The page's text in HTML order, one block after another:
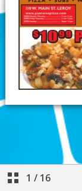
1 / 16